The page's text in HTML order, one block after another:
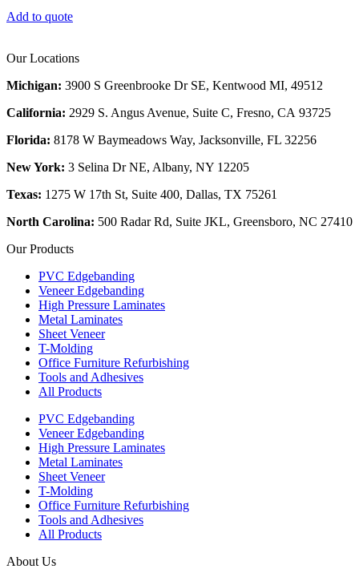
Add to quote
Our Locations
Michigan: 3900 S Greenbrooke Dr SE, Kentwood MI, 49512
California: 2929 S. Angus Avenue, Suite C, Fresno, CA 93725
Florida: 8178 W Baymeadows Way, Jacksonville, FL 32256
New York: 3 Selina Dr NE, Albany, NY 12205
Texas: 1275 W 17th St, Suite 400, Dallas, TX 75261
North Carolina: 500 Radar Rd, Suite JKL, Greensboro, NC 27410
Our Products
PVC Edgebanding
Veneer Edgebanding
High Pressure Laminates
Metal Laminates
Sheet Veneer
T-Molding
Office Furniture Refurbishing
Tools and Adhesives
All Products
PVC Edgebanding
Veneer Edgebanding
High Pressure Laminates
Metal Laminates
Sheet Veneer
T-Molding
Office Furniture Refurbishing
Tools and Adhesives
All Products
About Us